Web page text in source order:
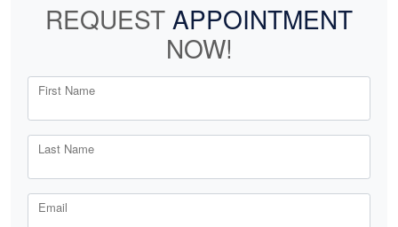
REQUEST APPOINTMENT
NOW!
First Name
Last Name
Email